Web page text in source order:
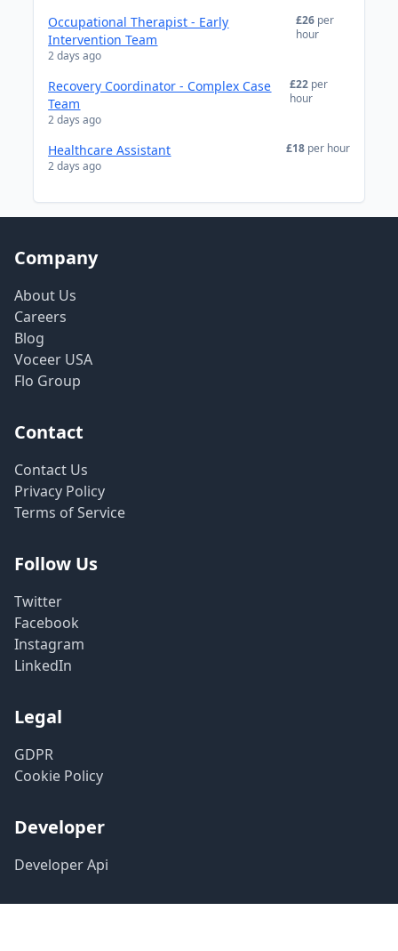
Occupational Therapist - Early
Intervention Team
2 days ago
£26 per
hour
Recovery Coordinator - Complex Case
Team
2 days ago
£22 per
hour
Healthcare Assistant
2 days ago
£18 per hour
Company
About Us
Careers
Blog
Voceer USA
Flo Group
Contact
Contact Us
Privacy Policy
Terms of Service
Follow Us
Twitter
Facebook
Instagram
LinkedIn
Legal
GDPR
Cookie Policy
Developer
Developer Api